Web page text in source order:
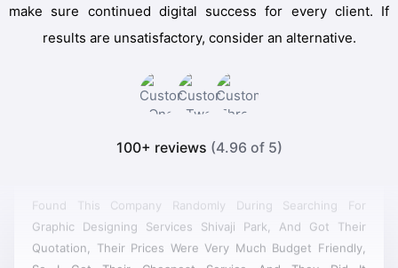
make sure continued digital success for every client. If
results are unsatisfactory, consider an alternative.
100+ reviews (4.96 of 5)
Graphic Designing Services Shivaji Park, And Got Their
Quotation, Their Prices Were Very Much Budget Friendly,
So I Got Their Cheapest Service And They Did It